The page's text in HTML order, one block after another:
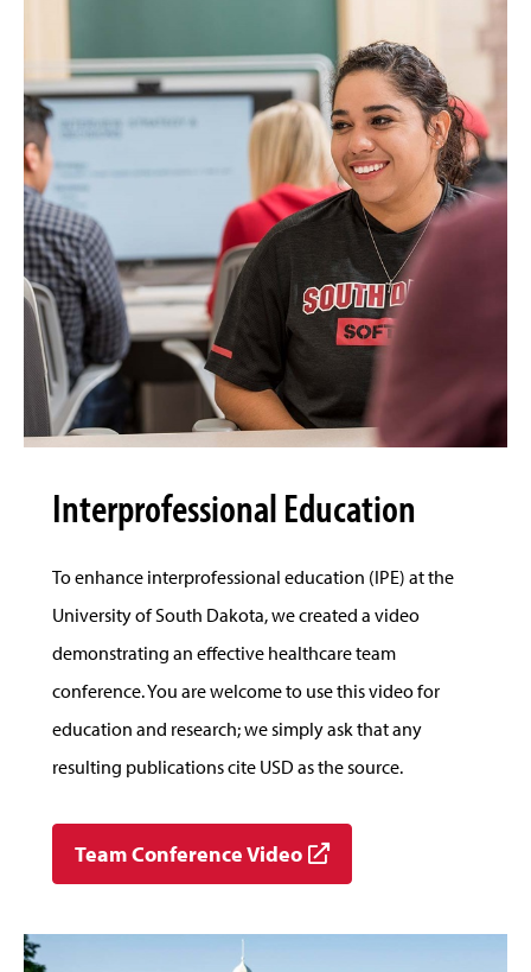
Interprofessional Education
To enhance interprofessional education (IPE) at the
University of South Dakota, we created a video
demonstrating an effective healthcare team
conference. You are welcome to use this video for
education and research; we simply ask that any
resulting publications cite USD as the source.
Team Conference Video